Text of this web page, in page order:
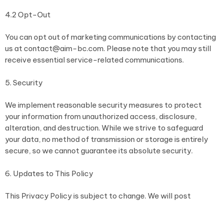
4.2 Opt-Out
You can opt out of marketing communications by contacting
us at contact@aim-bc.com. Please note that you may still
receive essential service-related communications.
5. Security
We implement reasonable security measures to protect
your information from unauthorized access, disclosure,
alteration, and destruction. While we strive to safeguard
your data, no method of transmission or storage is entirely
secure, so we cannot guarantee its absolute security.
6. Updates to This Policy
This Privacy Policy is subject to change. We will post